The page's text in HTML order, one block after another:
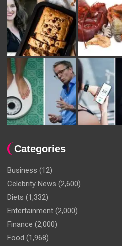
Categories
Business (12)
Celebrity News (2,600)
Diets (1,332)
Entertainment (2,000)
Finance (2,000)
Food (1,968)